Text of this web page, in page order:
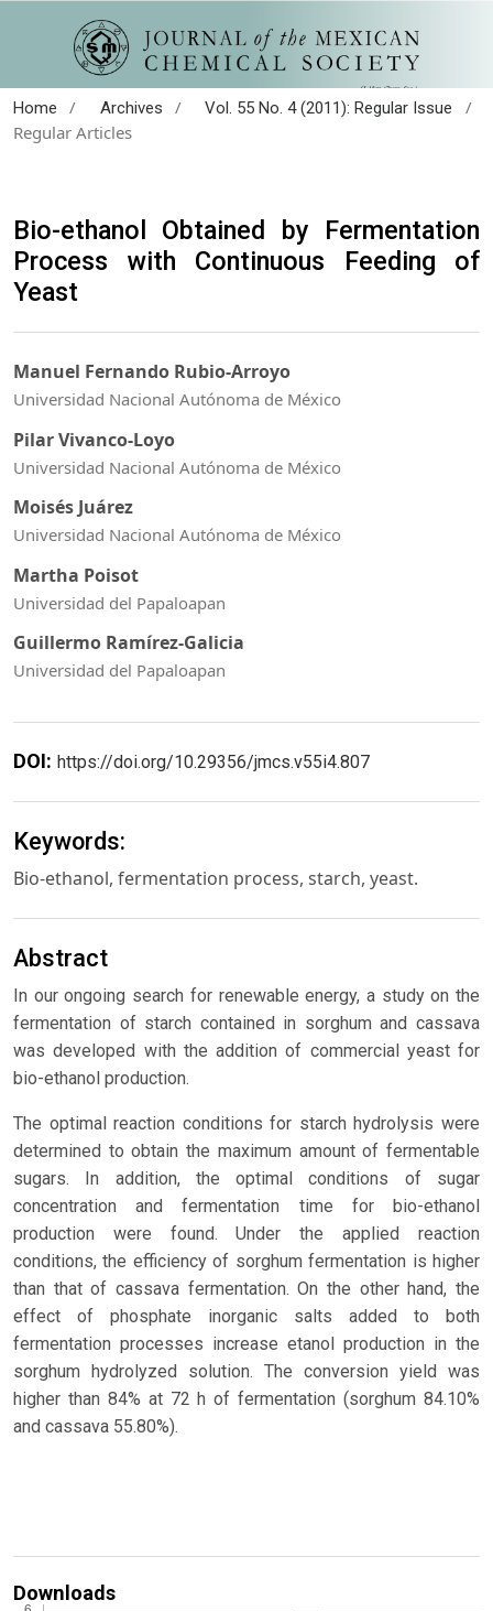
Home / Archives / Vol. 55 No. 4 (2011): Regular Issue
/
Regular Articles
Bio-ethanol Obtained by Fermentation
Process with Continuous Feeding of
Yeast
Manuel Fernando Rubio-Arroyo
Universidad Nacional Autónoma de México
Pilar Vivanco-Loyo
Universidad Nacional Autónoma de México
Moisés Juárez
Universidad Nacional Autónoma de México
Martha Poisot
Universidad del Papaloapan
Guillermo Ramírez-Galicia
Universidad del Papaloapan
DOI: https://doi.org/10.29356/jmcs.v55i4.807
Keywords:
Bio-ethanol, fermentation process, starch, yeast.
Abstract
In our ongoing search for renewable energy, a study on the
fermentation of starch contained in sorghum and cassava
was developed with the addition of commercial yeast for
bio-ethanol production.
The optimal reaction conditions for starch hydrolysis were
determined to obtain the maximum amount of fermentable
sugars. In addition, the optimal conditions of sugar
concentration and fermentation time for bio-ethanol
production were found. Under the applied reaction
conditions, the efficiency of sorghum fermentation is higher
than that of cassava fermentation. On the other hand, the
effect of phosphate inorganic salts added to both
fermentation processes increase etanol production in the
sorghum hydrolyzed solution. The conversion yield was
higher than 84% at 72 h of fermentation (sorghum 84.10%
and cassava 55.80%).
Downloads